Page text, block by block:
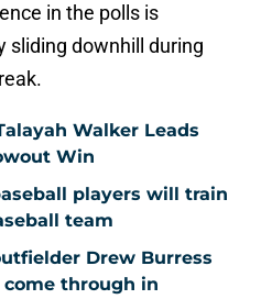
in the polls is
sliding downhill during
Walker Leads
Win
players will train
team
Drew Burress
through in